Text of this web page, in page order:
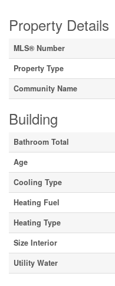
Property Details
MLS® Number
Property Type
Community Name
Building
Bathroom Total
Age
Cooling Type
Heating Fuel
Heating Type
Size Interior
Utility Water